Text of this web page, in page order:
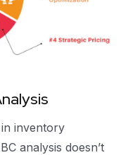
inventory
analysis doesn’t